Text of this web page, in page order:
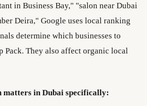
in Business Bay," "salon near Dubai
Deira," Google uses local ranking
determine which businesses to
Pack. They also affect organic local
matters in Dubai specifically: